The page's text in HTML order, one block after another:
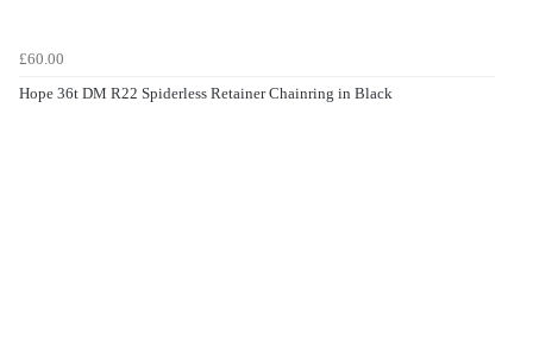
£60.00
Hope 36t DM R22 Spiderless Retainer Chainring in Black